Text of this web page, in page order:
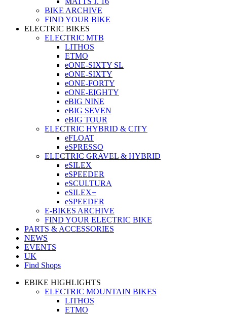
BIKE ARCHIVE
FIND YOUR BIKE
ELECTRIC BIKES
ELECTRIC MTB
LITHOS
ETMO
eONE-SIXTY SL
eONE-SIXTY
eONE-FORTY
eONE-EIGHTY
eBIG NINE
eBIG SEVEN
eBIG TOUR
ELECTRIC HYBRID & CITY
eFLOAT
eSPRESSO
ELECTRIC GRAVEL & HYBRID
eSILEX
eSPEEDER
eSCULTURA
eSILEX+
eSPEEDER
E-BIKES ARCHIVE
FIND YOUR ELECTRIC BIKE
PARTS & ACCESSORIES
NEWS
EVENTS
UK
Find Shops
EBIKE HIGHLIGHTS
ELECTRIC MOUNTAIN BIKES
LITHOS
ETMO